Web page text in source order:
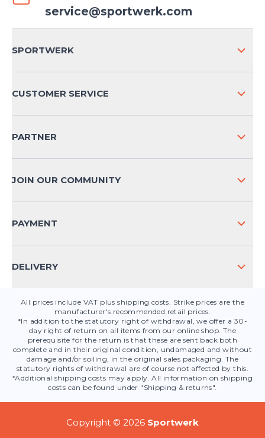
service@sportwerk.com
SPORTWERK
CUSTOMER SERVICE
CONTACT
PRODUCT SAFETY
PARTNER
JOIN OUR COMMUNITY
PAYMENT
DELIVERY
All prices include VAT plus shipping costs. Strike prices are the
manufacturer's recommended retail prices.
*In addition to the statutory right of withdrawal, we offer a 30-
day right of return on all items from our online shop. The
prerequisite for the return is that these are sent back both
complete and in their original condition, undamaged and without
damage and/or soiling, in the original sales packaging. The
statutory rights of withdrawal are of course not affected by this.
*Additional shipping costs may apply. All information on shipping
costs can be found under "Shipping & returns".
Copyright © 2026 Sportwerk